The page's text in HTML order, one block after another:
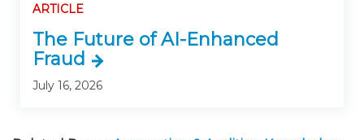
ARTICLE
The Future of AI-Enhanced
Fraud
July 16, 2026